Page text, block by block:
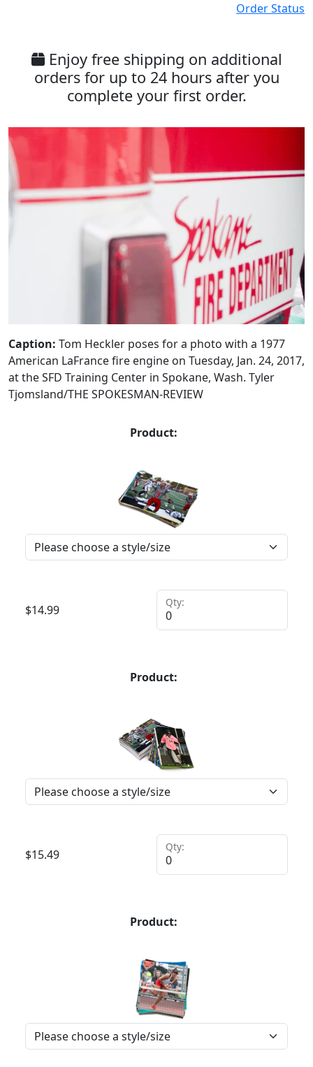
Order Status
Enjoy free shipping on additional
orders for up to 24 hours after you
complete your first order.
Caption: Tom Heckler poses for a photo with a 1977
American LaFrance fire engine on Tuesday, Jan. 24, 2017,
at the SFD Training Center in Spokane, Wash. Tyler
Tjomsland/THE SPOKESMAN-REVIEW
Product:
$14.99
Qty:
Product:
$15.49
Qty:
Product: